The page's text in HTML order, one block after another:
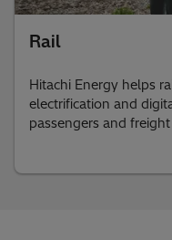
Rail
Hitachi Energy helps
electrification and
passengers and